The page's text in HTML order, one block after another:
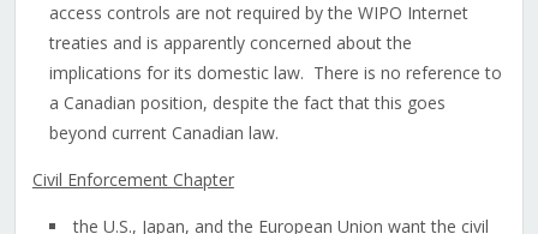
access controls are not required by the WIPO Internet
treaties and is apparently concerned about the
implications for its domestic law. There is no reference to
a Canadian position, despite the fact that this goes
beyond current Canadian law.
Civil Enforcement Chapter
the U.S., Japan, and the European Union want the civil